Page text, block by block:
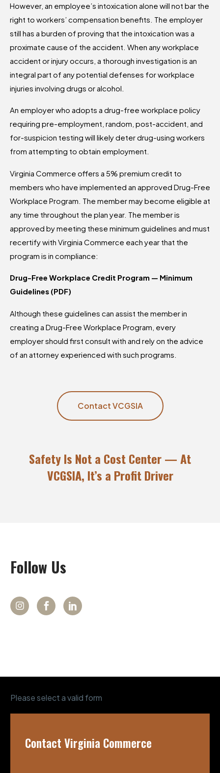
However, an employee’s intoxication alone will not bar the
right to workers’ compensation benefits. The employer
still has a burden of proving that the intoxication was a
proximate cause of the accident. When any workplace
accident or injury occurs, a thorough investigation is an
integral part of any potential defenses for workplace
injuries involving drugs or alcohol.
An employer who adopts a drug-free workplace policy
requiring pre-employment, random, post-accident, and
for-suspicion testing will likely deter drug-using workers
from attempting to obtain employment.
Virginia Commerce offers a 5% premium credit to
members who have implemented an approved Drug-Free
Workplace Program. The member may become eligible at
any time throughout the plan year. The member is
approved by meeting these minimum guidelines and must
recertify with Virginia Commerce each year that the
program is in compliance:
Drug-Free Workplace Credit Program — Minimum
Guidelines (PDF)
Although these guidelines can assist the member in
creating a Drug-Free Workplace Program, every
employer should first consult with and rely on the advice
of an attorney experienced with such programs.
Contact VCGSIA
Safety Is Not a Cost Center — At
VCGSIA, It’s a Profit Driver
Follow Us
Please select a valid form
Contact Virginia Commerce